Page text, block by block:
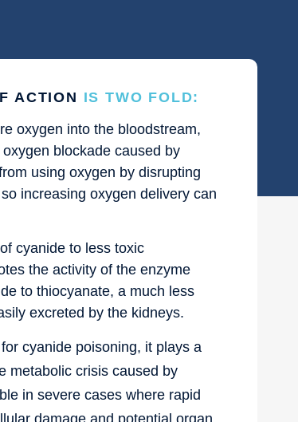
ACTION IS TWO FOLD:
oxygen into the bloodstream,
blockade caused by
using oxygen by disrupting
increasing oxygen delivery can
cyanide to less toxic
the activity of the enzyme
to thiocyanate, a much less
excreted by the kidneys.
cyanide poisoning, it plays a
metabolic crisis caused by
in severe cases where rapid
damage and potential organ